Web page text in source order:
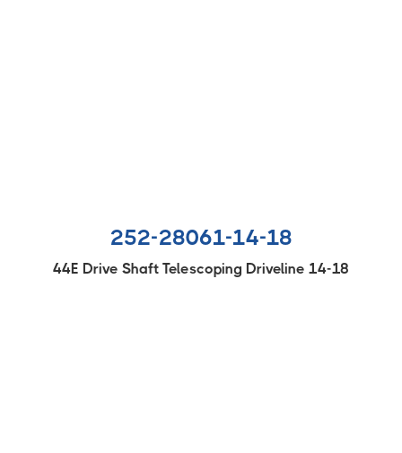
252-28061-14-18
44E Drive Shaft Telescoping Driveline 14-18